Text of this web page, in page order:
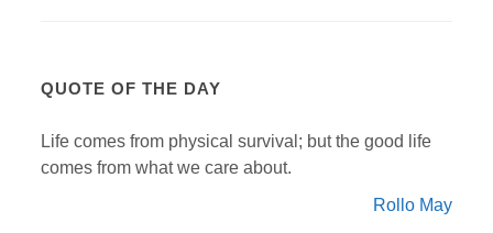
QUOTE OF THE DAY
Life comes from physical survival; but the good life
comes from what we care about.
Rollo May